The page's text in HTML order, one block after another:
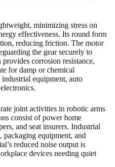
minimizing stress on
effectiveness. Its round form
reducing friction. The motor
the gear securely to
corrosion resistance,
for damp or chemical
equipment, auto
joint activities in robotic arms
consist of power home
and seat insurers. Industrial
packaging equipment, and
reduced noise output is
devices needing quiet